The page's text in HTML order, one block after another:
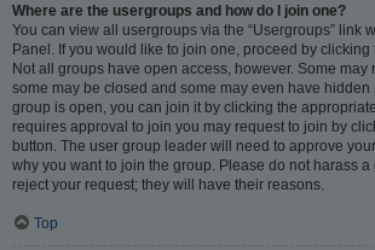
Where are the usergroups and how do I join one?
You can view all usergroups via the “Usergroups” link
Panel. If you would like to join one, proceed by clicking
Not all groups have open access, however. Some may
some may be closed and some may even have hidden
group is open, you can join it by clicking the
requires approval to join you may request to join by
button. The user group leader will need to approve
why you want to join the group. Please do not harass
reject your request; they will have their reasons.
Top